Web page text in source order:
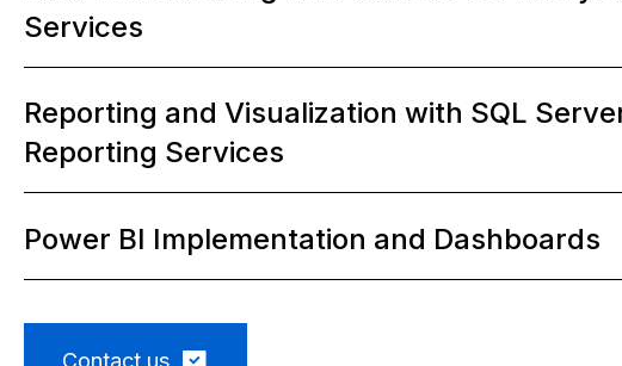
Services
Reporting and Visualization with SQL
Reporting Services
Power BI Implementation and Dashboards
Contact us
2
3
2
3